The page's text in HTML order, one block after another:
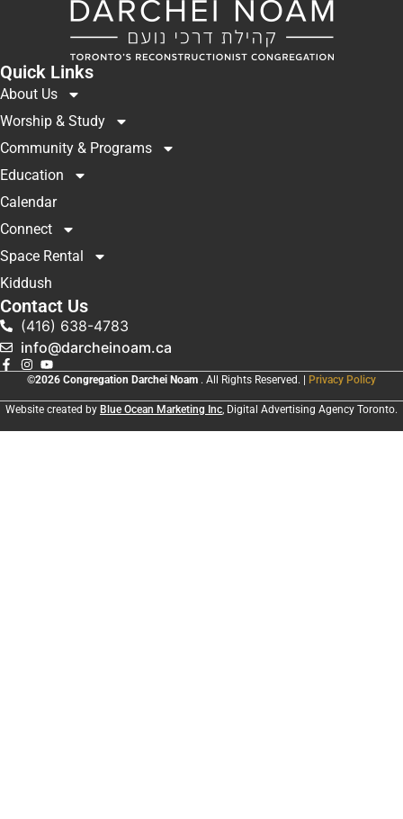
Quick Links
About Us
Worship & Study
Community & Programs
Education
Calendar
Connect
Space Rental
Kiddush
Contact Us
(416) 638-4783
info@darcheinoam.ca
©2026 Congregation Darchei Noam . All Rights Reserved. | Privacy Policy
Website created by Blue Ocean Marketing Inc, Digital Advertising Agency Toronto.